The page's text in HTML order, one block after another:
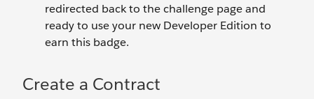
redirected back to the challenge page and
ready to use your new Developer Edition to
earn this badge.
Create a Contract